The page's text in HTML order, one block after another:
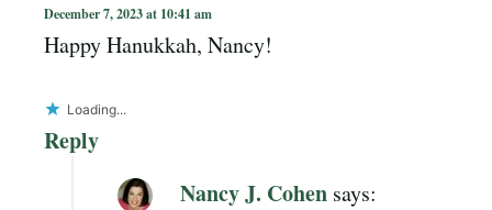
December 7, 2023 at 10:41 am
Happy Hanukkah, Nancy!
Loading...
Reply
Nancy J. Cohen says: